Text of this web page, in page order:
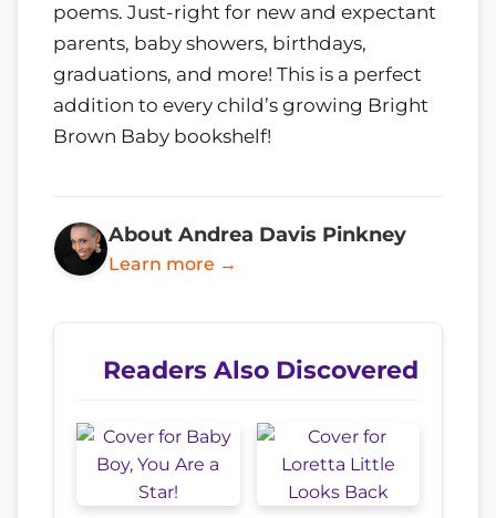
poems. Just-right for new and expectant
parents, baby showers, birthdays,
graduations, and more! This is a perfect
addition to every child’s growing Bright
Brown Baby bookshelf!
About Andrea Davis Pinkney
Learn more →
Readers Also Discovered